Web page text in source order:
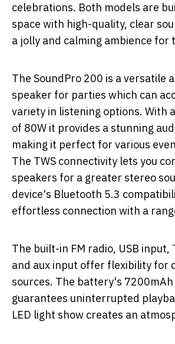
celebrations. Both models are
space with high-quality, clear
a jolly and calming ambience for
The SoundPro 200 is a versatile
speaker for parties which can
variety in listening options. With
of 80W it provides a stunning
making it perfect for various
The TWS connectivity lets you
speakers for a greater stereo
device's Bluetooth 5.3
effortless connection with a
The built-in FM radio, USB input,
and aux input offer flexibility for
sources. The battery's
guarantees uninterrupted
LED light show creates an